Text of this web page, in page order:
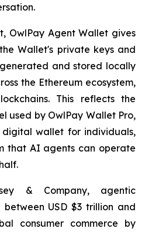
OwlPay Agent Wallet gives
Wallet's private keys and
and stored locally
the Ethereum ecosystem,
This reflects the
used by OwlPay Wallet Pro,
digital wallet for individuals,
that AI agents can operate
& Company, agentic
USD $3 trillion and
consumer commerce by